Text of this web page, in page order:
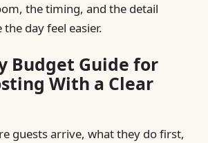
the timing, and the detail
day feel easier.
Budget Guide for
With a Clear
guests arrive, what they do first,